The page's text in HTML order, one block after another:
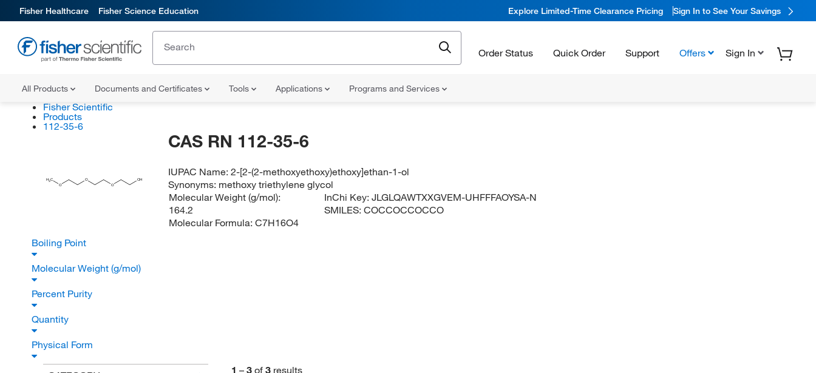
Fisher Healthcare Fisher Science Education Explore Limited-Time Clearance Pricing Sign In to See Your Savings
Order Status Quick Order Support Offers Sign In
All Products Documents and Certificates Tools Applications Programs and Services
Fisher Scientific
Products
112-35-6
H3C
O
O
O
OH
CAS RN 112-35-6
IUPAC Name:2-[2-(2-methoxyethoxy)ethoxy]ethan-1-ol
Synonyms: methoxy triethylene glycol
Molecular Weight (g/mol):
164.2
Molecular Formula: C7H16O4
InChi Key:JLGLQAWTXXGVEM-UHFFFAOYSA-N
SMILES:COCCOCCOCCO
Boiling Point
Molecular Weight (g/mol)
Percent Purity
Quantity
Physical Form
1 – 3 of 3 results